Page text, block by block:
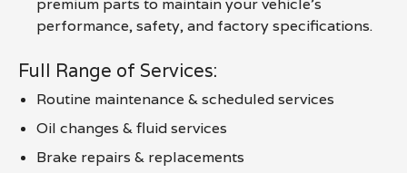
premium parts to maintain your vehicle’s
performance, safety, and factory specifications.
Full Range of Services:
Routine maintenance & scheduled services
Oil changes & fluid services
Brake repairs & replacements